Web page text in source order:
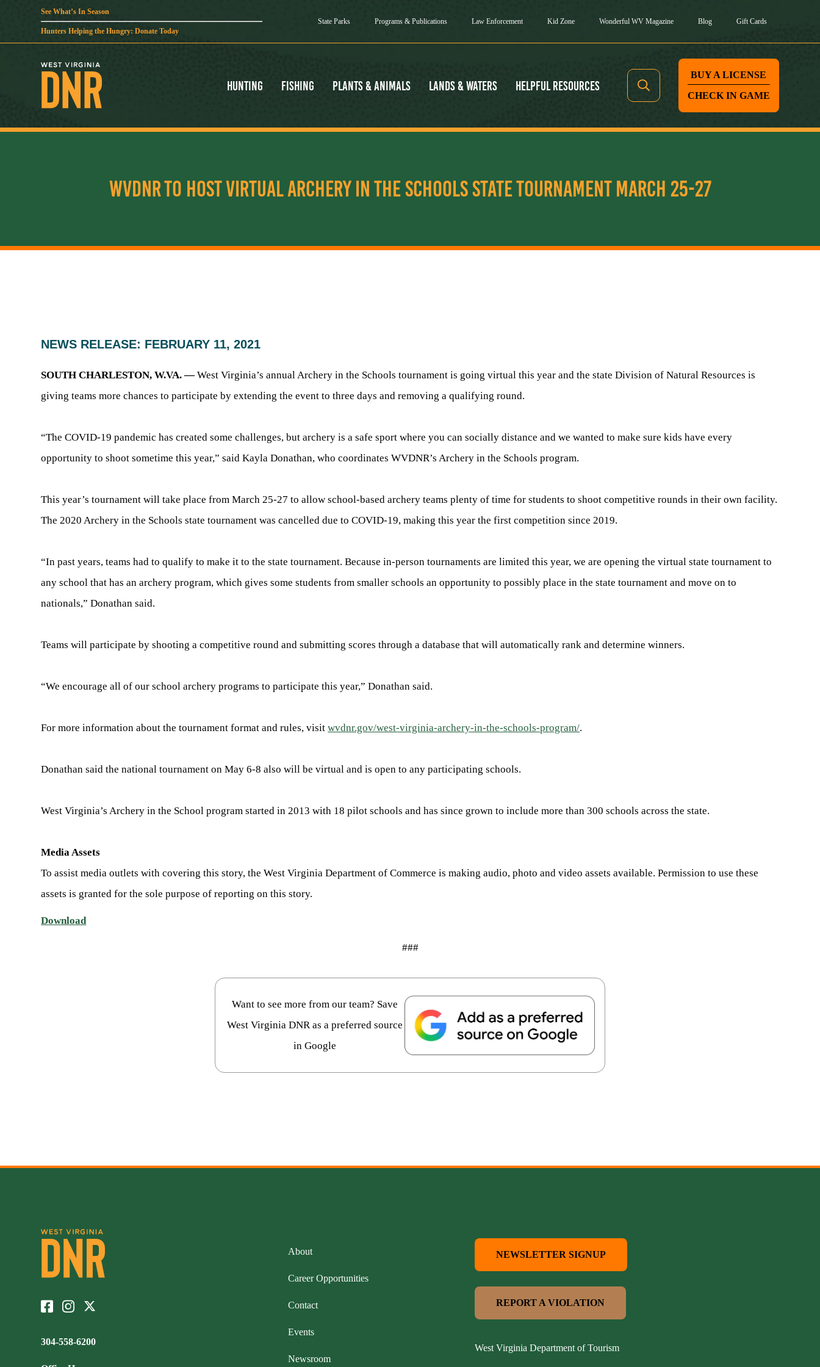
See What’s In Season
Hunters Helping the Hungry: Donate Today
State Parks Programs & Publications Law Enforcement Kid Zone Wonderful WV Magazine Blog Gift Cards
Hunting Fishing Plants & Animals Lands & Waters Helpful Resources
BUY A LICENSE
CHECK IN GAME
WVDNR TO HOST VIRTUAL ARCHERY IN THE SCHOOLS STATE TOURNAMENT MARCH 25-27
NEWS RELEASE: FEBRUARY 11, 2021
SOUTH CHARLESTON, W.VA. —West Virginia’s annual Archery in the Schools tournament is going virtual this year and the state Division of Natural Resources is
giving teams more chances to participate by extending the event to three days and removing a qualifying round.
“The COVID-19 pandemic has created some challenges, but archery is a safe sport where you can socially distance and we wanted to make sure kids have every
opportunity to shoot sometime this year,” said Kayla Donathan, who coordinates WVDNR’s Archery in the Schools program.
This year’s tournament will take place from March 25-27 to allow school-based archery teams plenty of time for students to shoot competitive rounds in their own facility.
The 2020 Archery in the Schools state tournament was cancelled due to COVID-19, making this year the first competition since 2019.
“In past years, teams had to qualify to make it to the state tournament. Because in-person tournaments are limited this year, we are opening the virtual state tournament to
any school that has an archery program, which gives some students from smaller schools an opportunity to possibly place in the state tournament and move on to
nationals,” Donathan said.
Teams will participate by shooting a competitive round and submitting scores through a database that will automatically rank and determine winners.
“We encourage all of our school archery programs to participate this year,” Donathan said.
For more information about the tournament format and rules, visitwvdnr.gov/west-virginia-archery-in-the-schools-program/.
Donathan said the national tournament on May 6-8 also will be virtual and is open to any participating schools.
West Virginia’s Archery in the School program started in 2013 with 18 pilot schools and has since grown to include more than 300 schools across the state.
Media Assets
To assist media outlets with covering this story, the West Virginia Department of Commerce is making audio, photo and video assets available. Permission to use these
assets is granted for the sole purpose of reporting on this story.
Download
###
Want to see more from our team? Save
West Virginia DNR as a preferred source
in Google
304-558-6200
About
Career Opportunities
Contact
Events
Newsroom
NEWSLETTER SIGNUP
REPORT A VIOLATION
West Virginia Department of Tourism